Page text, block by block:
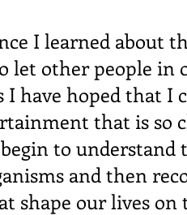
let other people in
I have hoped that I
that is so
to understand
and then
shape our lives